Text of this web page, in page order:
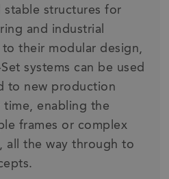
stable structures for
and industrial
their modular design,
systems can be used
to new production
time, enabling the
frames or complex
all the way through to